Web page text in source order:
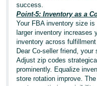
Español
- ES
success.
Point-5: Inventory as a
Your FBA inventory size
larger inventory increases
inventory across
Dear Co-seller friend,
Adjust zip codes
prominently. Equalize
store rotation improve.